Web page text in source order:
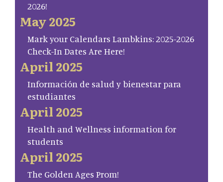
2026!
May 2025
Mark your Calendars Lambkins: 2025-2026
Check-In Dates Are Here!
April 2025
Información de salud y bienestar para
estudiantes
April 2025
Health and Wellness information for
students
April 2025
The Golden Ages Prom!